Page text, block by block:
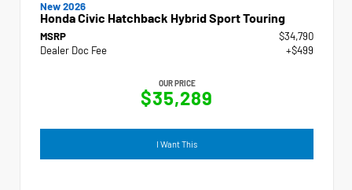
New 2026
Honda Civic Hatchback Hybrid Sport Touring
MSRP
$34,790
Dealer Doc Fee
+$499
OUR PRICE
$35,289
I Want This